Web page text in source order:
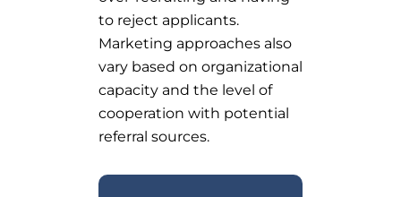
to reject applicants.
Marketing approaches also
vary based on organizational
capacity and the level of
cooperation with potential
referral sources.